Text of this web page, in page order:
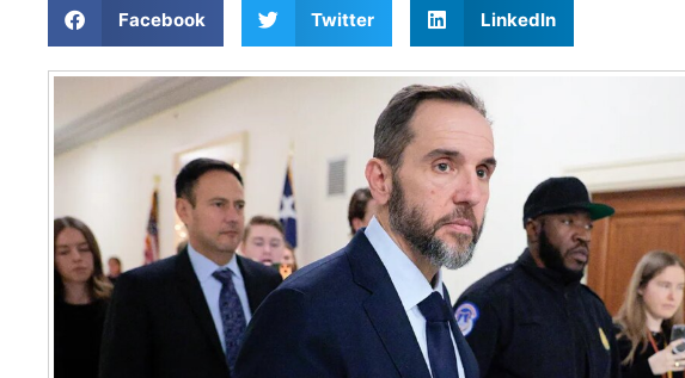
Facebook Twitter LinkedIn